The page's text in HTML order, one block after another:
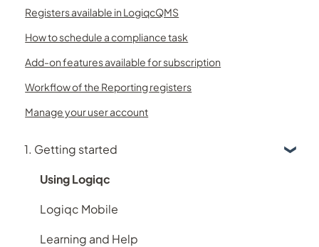
Registers available in LogiqcQMS
How to schedule a compliance task
Add-on features available for subscription
Workflow of the Reporting registers
Manage your user account
1. Getting started
Using Logiqc
Logiqc Mobile
Learning and Help